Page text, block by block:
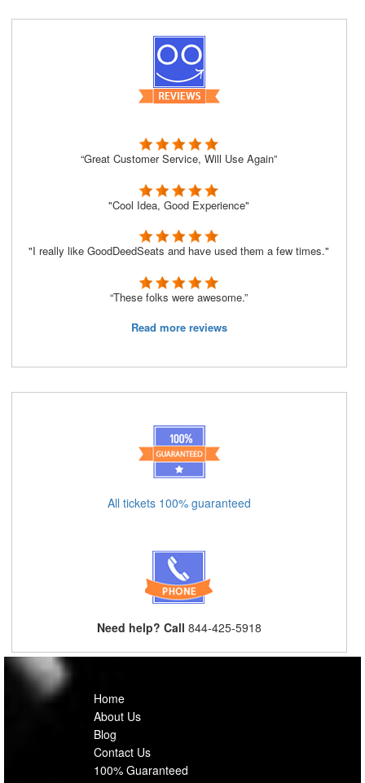
“Great Customer Service, Will Use Again”
"Cool Idea, Good Experience"
"I really like GoodDeedSeats and have used them a few times."
“These folks were awesome.”
Read more reviews
All tickets 100% guaranteed
Need help? Call 844-425-5918
Home
About Us
Blog
Contact Us
100% Guaranteed